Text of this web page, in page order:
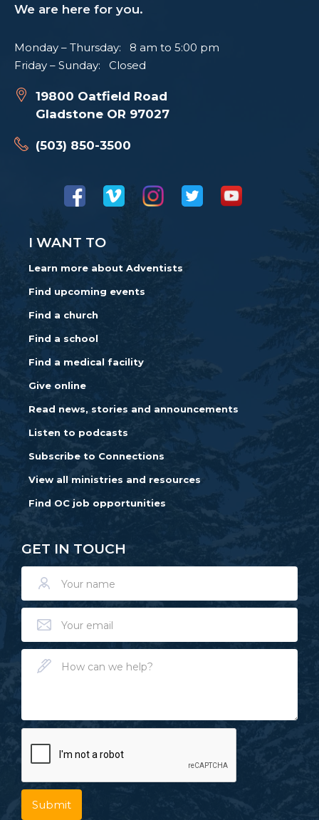
We are here for you.
Monday – Thursday: 8 am to 5:00 pm
Friday – Sunday: Closed
19800 Oatfield Road
Gladstone OR 97027
(503) 850-3500
I WANT TO
Learn more about Adventists
Find upcoming events
Find a church
Find a school
Find a medical facility
Give online
Read news, stories and announcements
Listen to podcasts
Subscribe to Connections
View all ministries and resources
Find OC job opportunities
GET IN TOUCH